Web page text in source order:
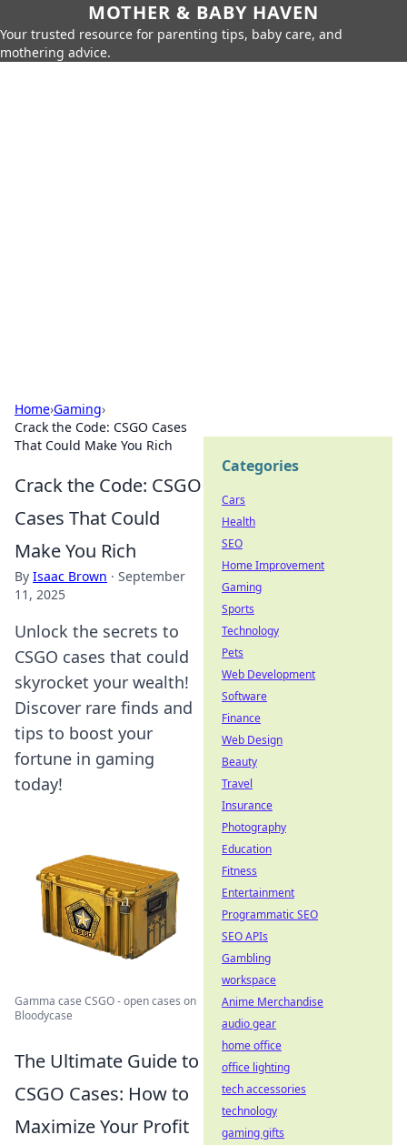
MOTHER & BABY HAVEN
Your trusted resource for parenting tips, baby care, and
mothering advice.
Home›Gaming›
Crack the Code: CSGO Cases
That Could Make You Rich
Crack the Code: CSGO
Cases That Could
Make You Rich
By Isaac Brown · September
11, 2025
Unlock the secrets to
CSGO cases that could
skyrocket your wealth!
Discover rare finds and
tips to boost your
fortune in gaming
today!
Gamma case CSGO - open cases on
Bloodycase
The Ultimate Guide to
CSGO Cases: How to
Maximize Your Profit
Categories
Cars
Health
SEO
Home Improvement
Gaming
Sports
Technology
Pets
Web Development
Software
Finance
Web Design
Beauty
Travel
Insurance
Photography
Education
Fitness
Entertainment
Programmatic SEO
SEO APIs
Gambling
workspace
Anime Merchandise
audio gear
home office
office lighting
tech accessories
technology
gaming gifts